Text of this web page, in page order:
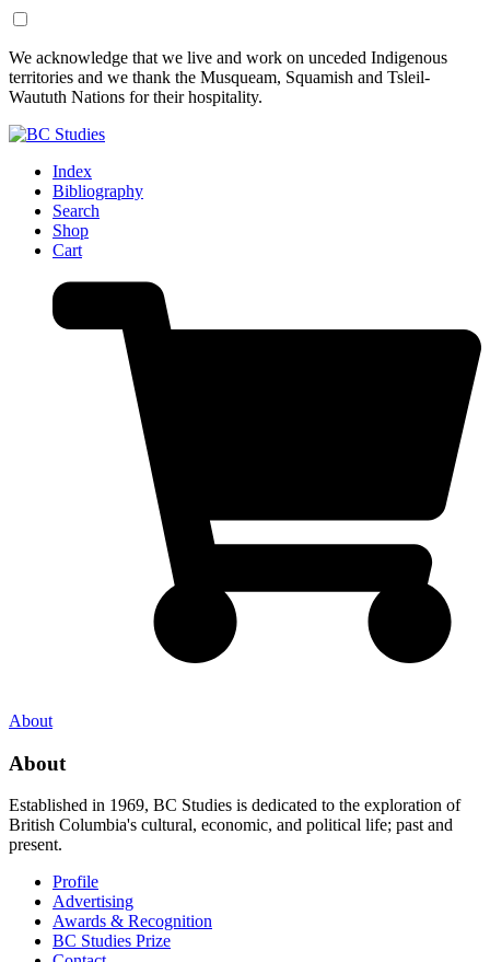
Skip
to
Content
Skip
to
Footer
We acknowledge that we live and work on unceded Indigenous
territories and we thank the Musqueam, Squamish and Tsleil-
Waututh Nations for their hospitality.
Index
Bibliography
Search
Shop
Cart
About
About
Established in 1969, BC Studies is dedicated to the exploration of
British Columbia's cultural, economic, and political life; past and
present.
Profile
Advertising
Awards & Recognition
BC Studies Prize